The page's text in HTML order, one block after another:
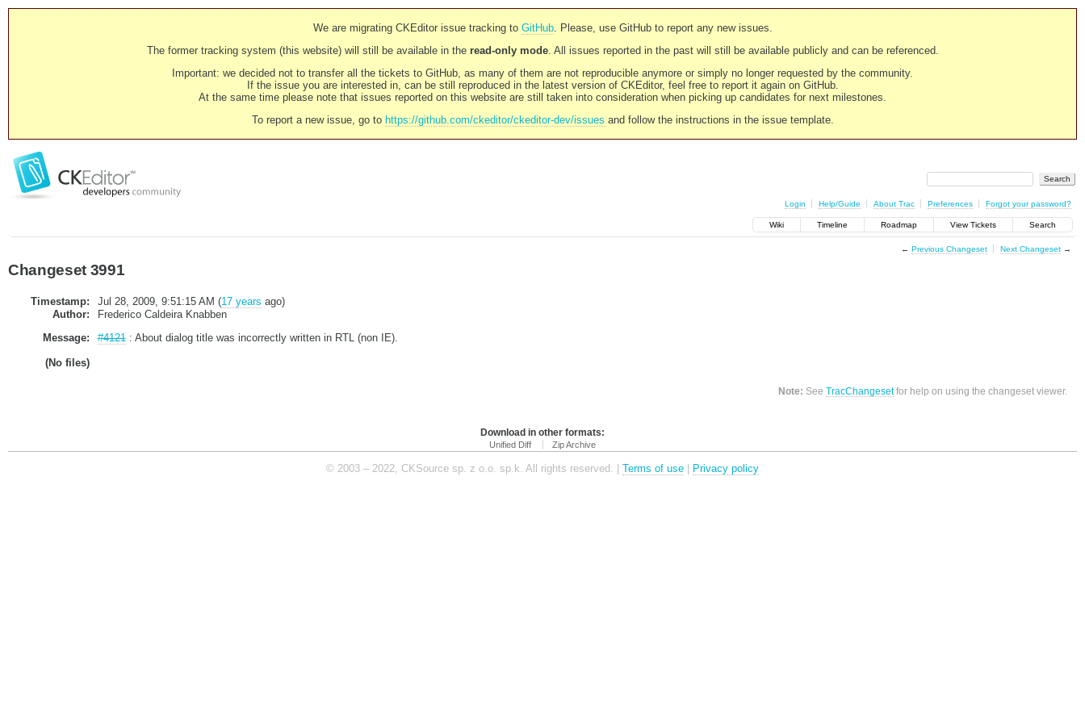
We are migrating CKEditor issue tracking to GitHub. Please, use GitHub to report any new issues.
The former tracking system (this website) will still be available in the read-only mode. All issues reported in the past will still be available publicly and can be referenced.
Important: we decided not to transfer all the tickets to GitHub, as many of them are not reproducible anymore or simply no longer requested by the community.
If the issue you are interested in, can be still reproduced in the latest version of CKEditor, feel free to report it again on GitHub.
At the same time please note that issues reported on this website are still taken into consideration when picking up candidates for next milestones.
To report a new issue, go to https://github.com/ckeditor/ckeditor-dev/issues and follow the instructions in the issue template.
Login Help/Guide About Trac Preferences Forgot your password?
Wiki Timeline Roadmap View Tickets Search
← Previous Changeset Next Changeset→
Changeset 3991
Timestamp: Jul 28, 2009, 9:51:15 AM (17 years ago)
Author:
Frederico Caldeira Knabben
Message:
#4121: About dialog title was incorrectly written in RTL (non IE).
(No files)
Note: SeeTracChangesetfor help on using the changeset viewer.
Download in other formats:
Unified Diff Zip Archive
© 2003 – 2022, CKSource sp. z o.o. sp.k. All rights reserved. | Terms of use | Privacy policy